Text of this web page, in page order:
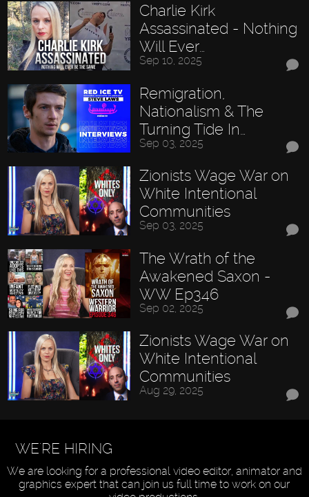
Charlie Kirk
Assassinated - Nothing
Will Ever…
Sep 10, 2025
Remigration,
Nationalism & The
Turning Tide In…
Sep 03, 2025
Zionists Wage War on
White Intentional
Communities
Sep 03, 2025
The Wrath of the
Awakened Saxon -
WW Ep346
Sep 02, 2025
Zionists Wage War on
White Intentional
Communities
Aug 29, 2025
WE'RE HIRING
We are looking for a professional video editor, animator and
graphics expert that can join us full time to work on our